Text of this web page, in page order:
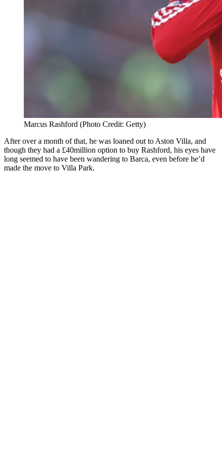
Marcus Rashford (Photo Credit: Getty)
After over a month of that, he was loaned out to Aston Villa, and
though they had a £40million option to buy Rashford, his eyes have
long seemed to have been wandering to Barca, even before he’d
made the move to Villa Park.